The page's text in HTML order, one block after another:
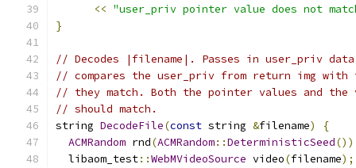
<< "user_priv pointer value does not
}
// Decodes |filename|. Passes in user_priv data
// compares the user_priv from return img
// they match. Both the pointer values and the
// should match.
string DecodeFile(const string &filename)
{
ACMRandom rnd(ACMRandom::DeterministicSeed
  libaom_test
::WebMVideoSource video(filename);